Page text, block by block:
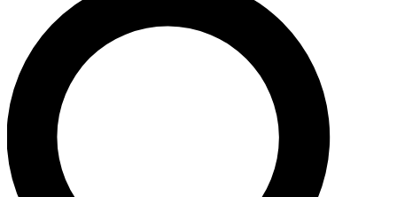
LIVE SCIENCE PRO
Unlimited access to our exclusive features, expert analysis and in-depth
interviews, all ad-free